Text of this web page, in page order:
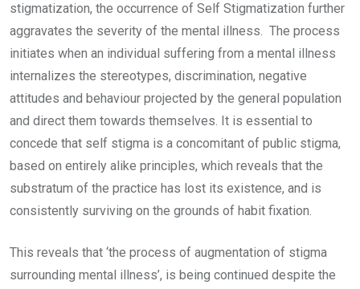
stigmatization, the occurrence of Self Stigmatization further
aggravates the severity of the mental illness. The process
initiates when an individual suffering from a mental illness
internalizes the stereotypes, discrimination, negative
attitudes and behaviour projected by the general population
and direct them towards themselves. It is essential to
concede that self stigma is a concomitant of public stigma,
based on entirely alike principles, which reveals that the
substratum of the practice has lost its existence, and is
consistently surviving on the grounds of habit fixation.
This reveals that ‘the process of augmentation of stigma
surrounding mental illness’, is being continued despite the